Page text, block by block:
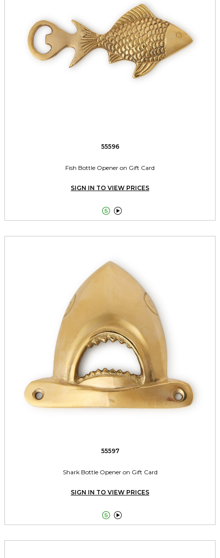
55596
Fish Bottle Opener on Gift Card
SIGN IN TO VIEW PRICES
 
55597
Shark Bottle Opener on Gift Card
SIGN IN TO VIEW PRICES
 